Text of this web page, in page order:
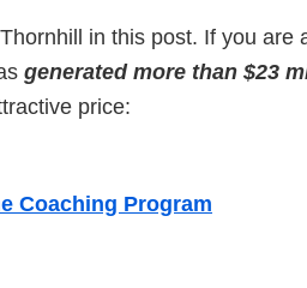
in this post. If you are
generated more than $23
price:
Coaching Program